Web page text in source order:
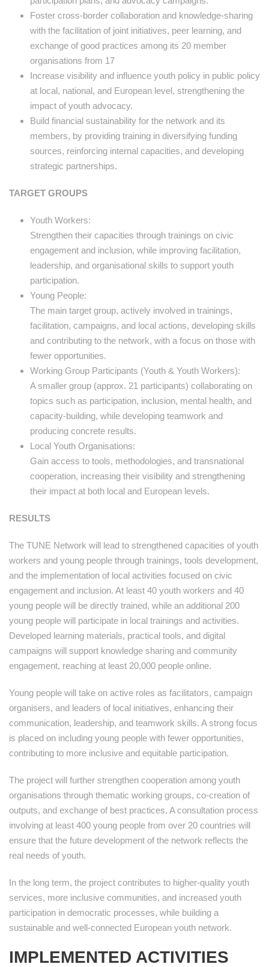
Foster cross-border collaboration and knowledge-sharing
with the facilitation of joint initiatives, peer learning, and
exchange of good practices among its 20 member
organisations from 17
Increase visibility and influence youth policy in public policy
at local, national, and European level, strengthening the
impact of youth advocacy.
Build financial sustainability for the network and its
members, by providing training in diversifying funding
sources, reinforcing internal capacities, and developing
strategic partnerships.
TARGET GROUPS
Youth Workers:
Strengthen their capacities through trainings on civic
engagement and inclusion, while improving facilitation,
leadership, and organisational skills to support youth
participation.
Young People:
The main target group, actively involved in trainings,
facilitation, campaigns, and local actions, developing skills
and contributing to the network, with a focus on those with
fewer opportunities.
Working Group Participants (Youth & Youth Workers):
A smaller group (approx. 21 participants) collaborating on
topics such as participation, inclusion, mental health, and
capacity-building, while developing teamwork and
producing concrete results.
Local Youth Organisations:
Gain access to tools, methodologies, and transnational
cooperation, increasing their visibility and strengthening
their impact at both local and European levels.
RESULTS
The TUNE Network will lead to strengthened capacities of youth
workers and young people through trainings, tools development,
and the implementation of local activities focused on civic
engagement and inclusion. At least 40 youth workers and 40
young people will be directly trained, while an additional 200
young people will participate in local trainings and activities.
Developed learning materials, practical tools, and digital
campaigns will support knowledge sharing and community
engagement, reaching at least 20,000 people online.
Young people will take on active roles as facilitators, campaign
organisers, and leaders of local initiatives, enhancing their
communication, leadership, and teamwork skills. A strong focus
is placed on including young people with fewer opportunities,
contributing to more inclusive and equitable participation.
The project will further strengthen cooperation among youth
organisations through thematic working groups, co-creation of
outputs, and exchange of best practices. A consultation process
involving at least 400 young people from over 20 countries will
ensure that the future development of the network reflects the
real needs of youth.
In the long term, the project contributes to higher-quality youth
services, more inclusive communities, and increased youth
participation in democratic processes, while building a
sustainable and well-connected European youth network.
IMPLEMENTED ACTIVITIES